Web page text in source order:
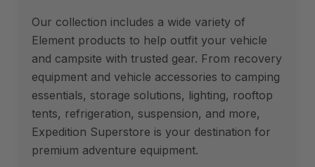
Our collection includes a wide variety of
Element products to help outfit your vehicle
and campsite with trusted gear. From recovery
equipment and vehicle accessories to camping
essentials, storage solutions, lighting, rooftop
tents, refrigeration, suspension, and more,
Expedition Superstore is your destination for
premium adventure equipment.